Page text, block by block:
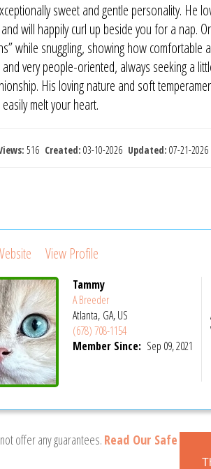
sweet and gentle personality. He
will happily curl up beside you for a nap.
while snuggling, showing how comfortable
very people-oriented, always seeking a
His loving nature and soft
melt your heart.
516 Created: 03-10-2026 Updated: 07-21-2026
View Profile
Tammy
A Breeder
Atlanta, GA, US
(678) 708-1154
Member Since: Sep 09, 2021
offer any guarantees. Read Our Safe